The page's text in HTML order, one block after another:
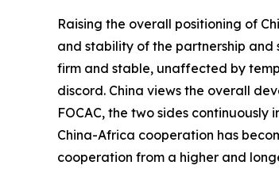
Raising the overall positioning of
and stability of the partnership
firm and stable, unaffected by
discord. China views the overall
FOCAC, the two sides
China-Africa cooperation has
cooperation from a higher and